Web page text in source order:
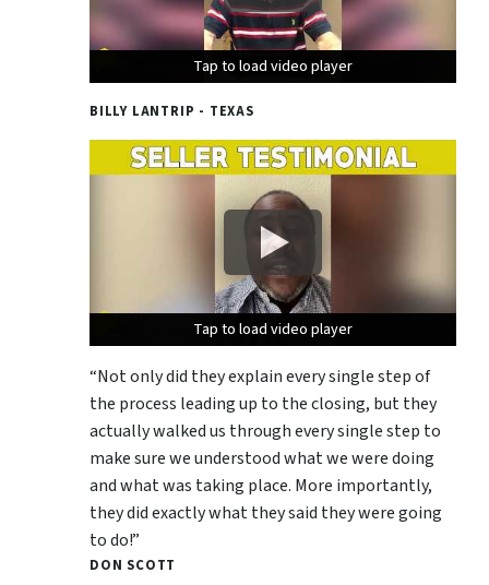
Tap to load video player
Tap to load video player
Tap to load video player
BILLY LANTRIP - TEXAS
Tap to load video player
Tap to load video player
Tap to load video player
“Not only did they explain every single step of
the process leading up to the closing, but they
actually walked us through every single step to
make sure we understood what we were doing
and what was taking place. More importantly,
they did exactly what they said they were going
to do!”
DON SCOTT